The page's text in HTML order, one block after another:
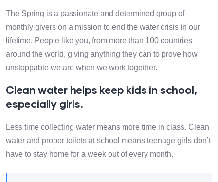
The Spring is a passionate and determined group of
monthly givers on a mission to end the water crisis in our
lifetime. People like you, from more than 100 countries
around the world, giving anything they can to prove how
unstoppable we are when we work together.
Clean water helps keep kids in school,
especially girls.
Less time collecting water means more time in class. Clean
water and proper toilets at school means teenage girls don’t
have to stay home for a week out of every month.